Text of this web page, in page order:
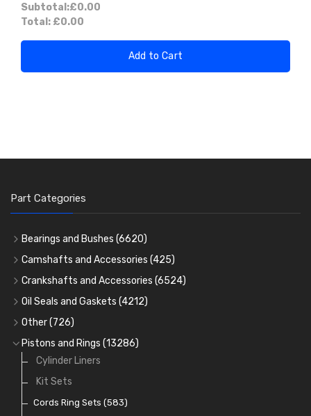
Subtotal:£0.00
Total: £0.00
Add to Cart
Part Categories
Bearings and Bushes (6620)
Cam Bearings (224)
Main Bearings(2896)
Big End Bearings(3225)
Small End Bushes
Camshafts and Accessories (425)
Camshafts
Cam Followers
Cam Bearings
Rocker Gear
Crankshafts and Accessories (6524)
Main Bearings(2896)
Big End Bearings
Thrust Washers (402)
Crank Shafts
Oil Seals and Gaskets (4212)
Full Gasket Sets
Head Gasket Sets
Conversion Gasket Sets
Oil Seals(1167)
Other(726)
Core Plugs(56)
Starter Ring Gears
Water Pumps
Oil Pumps(81)
Pistons and Rings (13286)
Cylinder Liners
Kit Sets
Cords Ring Sets (583)